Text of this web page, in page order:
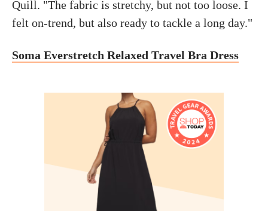
Quill. "The fabric is stretchy, but not too loose. I
felt on-trend, but also ready to tackle a long day."
Soma Everstretch Relaxed Travel Bra Dress